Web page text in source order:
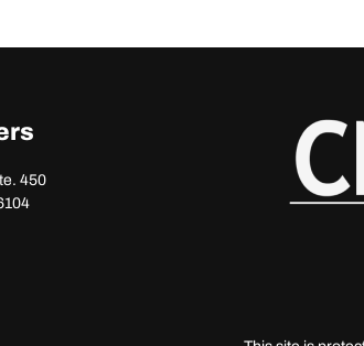
450